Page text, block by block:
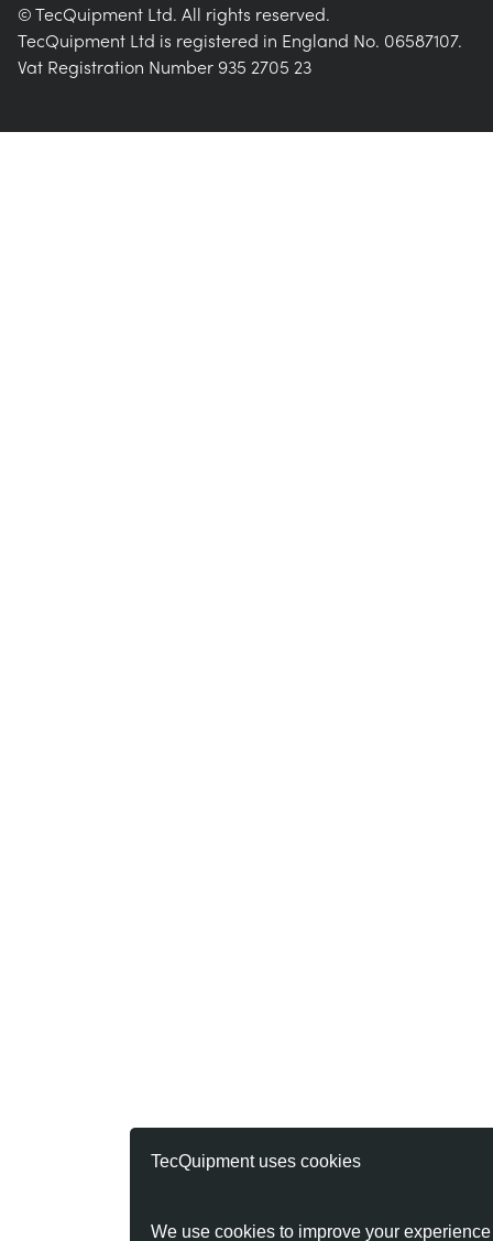
TecQuipment uses cookies
We use cookies to improve your
© TecQuipment Ltd. All rights reserved.
TecQuipment Ltd is registered in England No. 06587107.
Vat Registration Number 935 2705 23